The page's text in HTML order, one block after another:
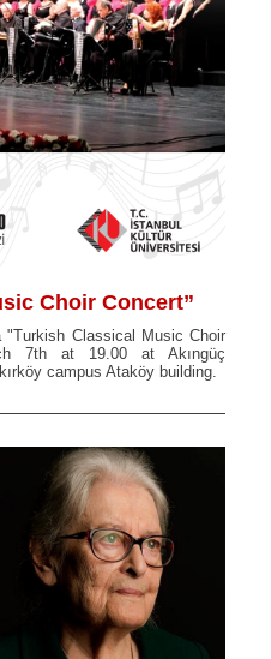
Choir Concert”
Classical Music Choir
7th at 19.00 at Akıngüç
campus Ataköy building.